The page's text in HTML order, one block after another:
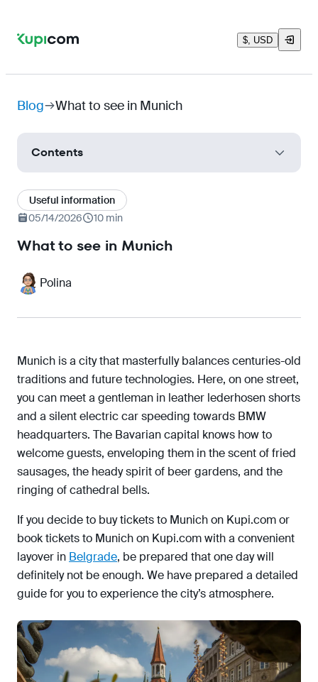
$, USD
Blog What to see in Munich
Contents
How to get to Munich
Munich Attractions
New Town Hall and Glockenspiel (Neues
Frauenkirche Cathedral (Frauenkirche)
Old Pinakothek (Alte Pinakothek)
Nymphenburg Palace (Schloss Nymphenburg)
Viktualienmarkt
What to see in Munich in one day
Transport in Munich
Where to eat in Munich
What to bring from Munich
Useful information
05/14/2026
10 min
What to see in Munich
Polina
Munich is a city that masterfully balances centuries-old
traditions and future technologies. Here, on one street,
you can meet a gentleman in leather lederhosen shorts
and a silent electric car speeding towards BMW
headquarters. The Bavarian capital knows how to
welcome guests, enveloping them in the scent of fried
sausages, the heady spirit of beer gardens, and the
ringing of cathedral bells.
If you decide to buy tickets to Munich on Kupi.com or
book tickets to Munich on Kupi.com with a convenient
layover in Belgrade, be prepared that one day will
definitely not be enough. We have prepared a detailed
guide for you to experience the city’s atmosphere.